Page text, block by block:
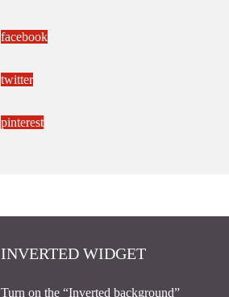
facebook
twitter
pinterest
INVERTED WIDGET
Turn on the “Inverted background”